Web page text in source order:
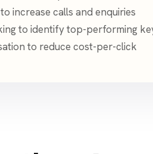
increase calls and enquiries
to identify top-performing
to reduce cost-per-click